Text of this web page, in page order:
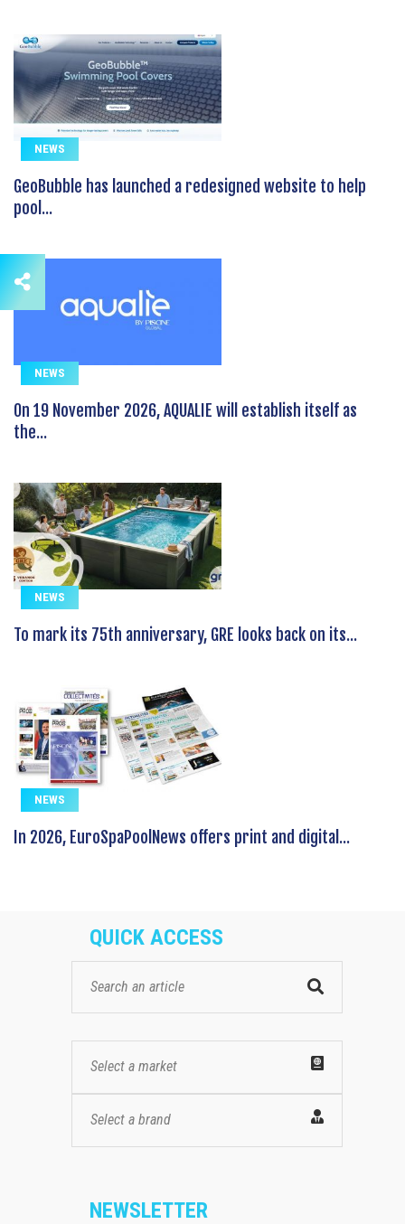
NEWS
GeoBubble has launched a redesigned website to help
pool...
NEWS
On 19 November 2026, AQUALIE will establish itself as
the...
NEWS
To mark its 75th anniversary, GRE looks back on its...
NEWS
In 2026, EuroSpaPoolNews offers print and digital...
QUICK ACCESS
Select a market
Select a brand
NEWSLETTER